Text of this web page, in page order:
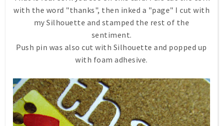
with the word "thanks", then inked a "page" I cut with
my Silhouette and stamped the rest of the
sentiment.
Push pin was also cut with Silhouette and popped up
with foam adhesive.